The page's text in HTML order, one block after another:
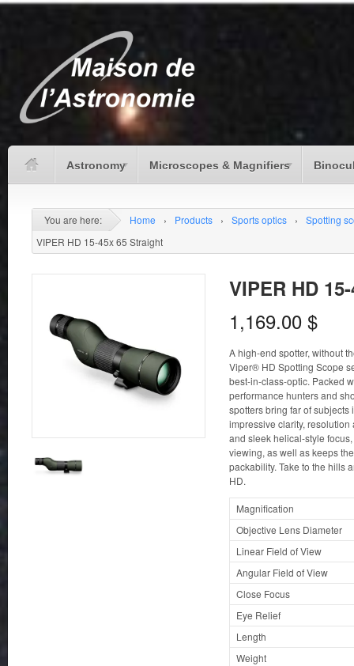
Astronomy Microscopes & Magnifiers
You are here: Home › Products › Sports optics ›
Spotting
VIPER HD 15-45x 65 Straight
VIPER HD
1,169.00 $
A high-end spotter, without
Viper® HD Spotting Scope
best-in-class-optic. Packed
performance hunters and
spotters bring far of
impressive clarity,
and sleek helical-style
viewing, as well as keeps
packability. Take to the hills
HD.
Magnification
Objective Lens Diameter
Linear Field of View
Angular Field of View
Close Focus
Eye Relief
Length
Weight